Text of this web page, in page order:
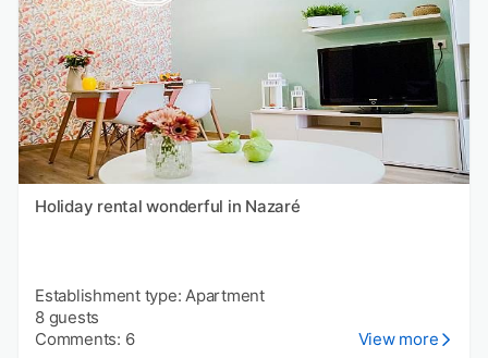
Holiday rental wonderful in Nazaré
Establishment type: Apartment
8 guests
Comments: 6
View more